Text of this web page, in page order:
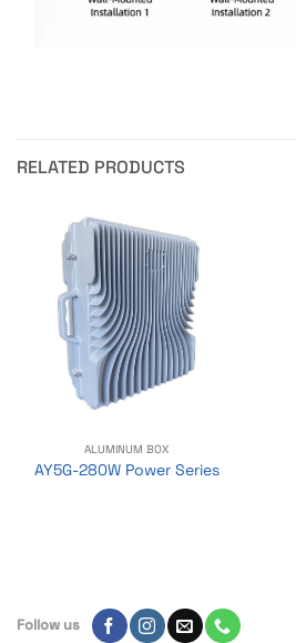
RELATED PRODUCTS
ALUMINUM BOX
AY5G-280W Power Series
Follow us